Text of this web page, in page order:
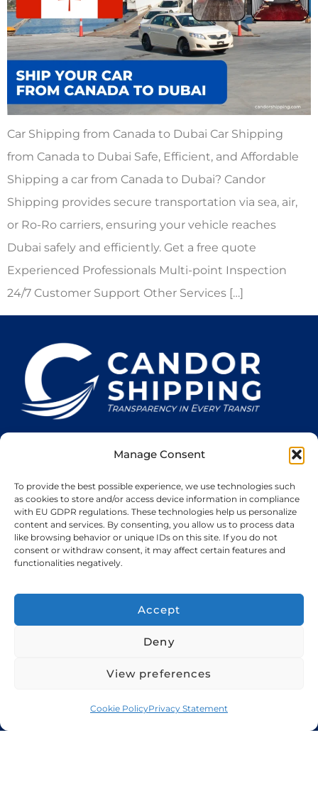
Manage Consent
To provide the best possible experience, we use technologies such
as cookies to store and/or access device information in compliance
with EU GDPR regulations. These technologies help us personalize
content and services. By consenting, you allow us to process data
like browsing behavior or unique IDs on this site. If you do not
consent or withdraw consent, it may affect certain features and
functionalities negatively.
Accept
Deny
View preferences
Cookie PolicyPrivacy Statement
Car Shipping from Canada to Dubai Car Shipping
from Canada to Dubai Safe, Efficient, and Affordable
Shipping a car from Canada to Dubai? Candor
Shipping provides secure transportation via sea, air,
or Ro-Ro carriers, ensuring your vehicle reaches
Dubai safely and efficiently. Get a free quote
Experienced Professionals Multi-point Inspection
24/7 Customer Support Other Services […]
ServicesAbout UsCookie Policy
+971 48 94 5300
sales@candorshipping.com
Center, Bin Shabib Mall,
Baghdad Street, Al Quesais
Industrial Area 1, Dubai
import and export services for cars, bikes,